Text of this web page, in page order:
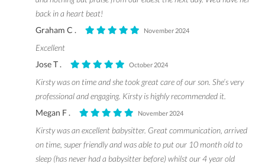
back in a heart beat!
Graham C .
November 2024
Excellent
Jose T .
October 2024
Kirsty was on time and she took great care of our son. She’s very
professional and engaging. Kirsty is highly recommended it.
Megan F .
November 2024
Kirsty was an excellent babysitter. Great communication, arrived
on time, super friendly and was able to put our 10 month old to
sleep (has never had a babysitter before) whilst our 4 year old